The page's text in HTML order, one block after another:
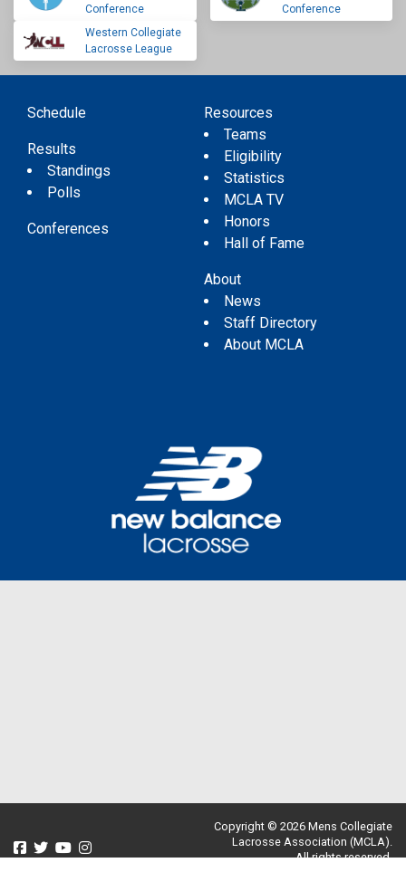
Conference
Conference
Western Collegiate
Lacrosse League
Schedule
Results
Standings
Polls
Conferences
Resources
Teams
Eligibility
Statistics
MCLA TV
Honors
Hall of Fame
About
News
Staff Directory
About MCLA
Copyright © 2026 Mens Collegiate
Lacrosse Association (MCLA).
All rights reserved.